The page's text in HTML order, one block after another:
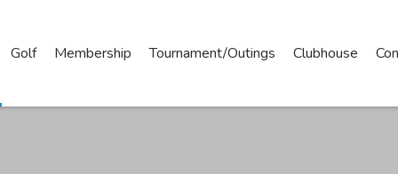
Golf Membership Tournament/Outings Clubhouse